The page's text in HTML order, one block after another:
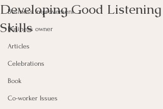
Business Improvement
Business owner
Articles
Celebrations
Book
Co-worker Issues
Developing Good Listening
Skills